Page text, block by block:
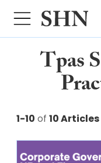
Tpas
1-10 of 10 Articles